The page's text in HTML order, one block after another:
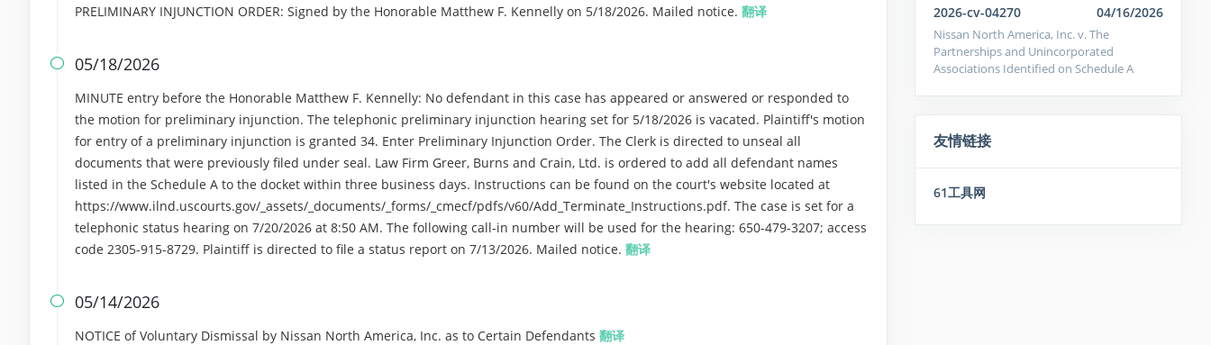
PRELIMINARY INJUNCTION ORDER: Signed by the Honorable Matthew F. Kennelly on 5/18/2026. Mailed notice. 翻译
 05/18/2026
MINUTE entry before the Honorable Matthew F. Kennelly: No defendant in this case has appeared or answered or responded to
the motion for preliminary injunction. The telephonic preliminary injunction hearing set for 5/18/2026 is vacated. Plaintiff's motion
for entry of a preliminary injunction is granted 34. Enter Preliminary Injunction Order. The Clerk is directed to unseal all
documents that were previously filed under seal. Law Firm Greer, Burns and Crain, Ltd. is ordered to add all defendant names
listed in the Schedule A to the docket within three business days. Instructions can be found on the court's website located at
https://www.ilnd.uscourts.gov/_assets/_documents/_forms/_cmecf/pdfs/v60/Add_Terminate_Instructions.pdf. The case is set for a
telephonic status hearing on 7/20/2026 at 8:50 AM. The following call-in number will be used for the hearing: 650-479-3207; access
code 2305-915-8729. Plaintiff is directed to file a status report on 7/13/2026. Mailed notice. 翻译
 05/14/2026
NOTICE of Voluntary Dismissal by Nissan North America, Inc. as to Certain Defendants 翻译
2026-cv-04270 04/16/2026
Nissan North America, Inc. v. The
Partnerships and Unincorporated
Associations Identified on Schedule A
友情链接
61工具网